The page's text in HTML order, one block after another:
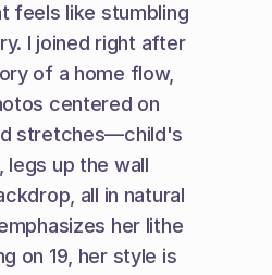
feels like stumbling
I joined right after
of a home flow,
centered on
stretches—child's
legs up the wall
all in natural
her lithe
on 19, her style is